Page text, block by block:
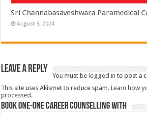
Sri Channabasaveshwara Paramedical
August 6, 2024
Leave a Reply
You must be logged in to post a
This site uses Akismet to reduce spam.Learn how
processed.
Book One-One Career Counselling With